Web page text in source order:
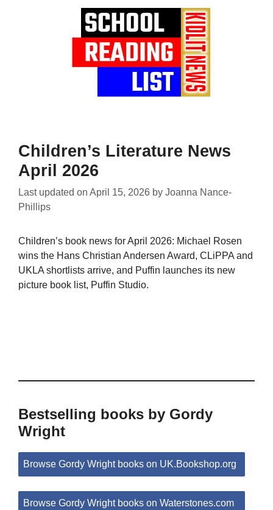
Children’s Literature News
April 2026
Last updated on April 15, 2026 by Joanna Nance-
Phillips
Children’s book news for April 2026: Michael Rosen
wins the Hans Christian Andersen Award, CLiPPA and
UKLA shortlists arrive, and Puffin launches its new
picture book list, Puffin Studio.
Bestselling books by Gordy
Wright
Browse Gordy Wright books on UK.Bookshop.org
Browse Gordy Wright books on Waterstones.com